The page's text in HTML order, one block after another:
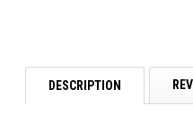
DESCRIPTION